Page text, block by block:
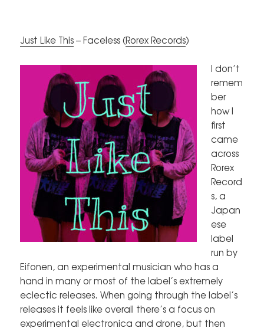
Just Like This– Faceless (Rorex Records)
I don’t
remem
ber
how I
first
came
across
Rorex
Record
s, a
Japan
ese
label
run by
Eifonen, an experimental musician who has a
hand in many or most of the label’s extremely
eclectic releases. When going through the label’s
releases it feels like overall there’s a focus on
experimental electronica and drone, but then